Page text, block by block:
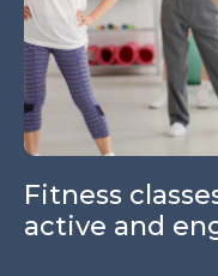
Fitness
active and